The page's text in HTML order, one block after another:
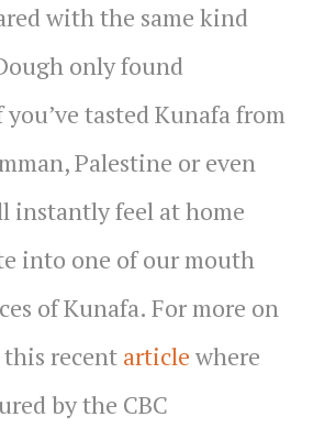
with the same kind
only found
tasted Kunafa from
Palestine or even
instantly feel at home
into one of our mouth
of Kunafa. For more on
recent article where
by the CBC